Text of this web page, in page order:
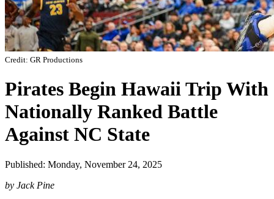
Credit: GR Productions
Pirates Begin Hawaii Trip With
Nationally Ranked Battle
Against NC State
Published: Monday, November 24, 2025
by Jack Pine